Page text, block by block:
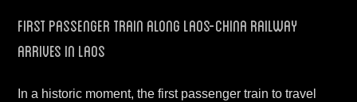
First Passenger Train Along Laos-China Railway
Arrives in Laos
In a historic moment, the first passenger train to travel